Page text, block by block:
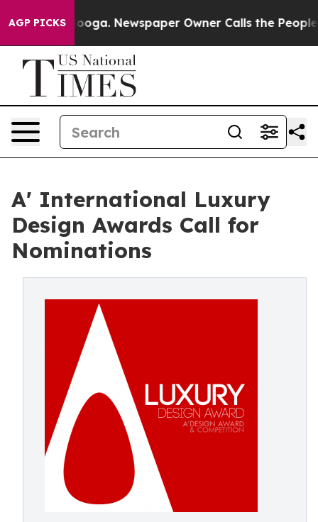
AGP PICKS Newspaper Owner Calls the People
A' International Luxury
Design Awards Call for
Nominations